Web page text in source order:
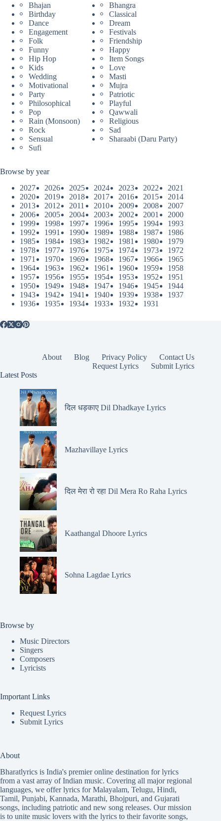
Bhajan
Bhangra
Birthday
Classical
Dance
Dream
Engagement
Festivals
Folk
Friendship
Funny
Happy
Hip Hop
Item Songs
Kids
Love
Wedding
Masti
Motivational
Mujra
Party
Patriotic
Philosophical
Playful
Pop
Qawwali
Rain (Monsoon)
Religious
Rock
Sad
Sensual
Sharaabi (Daru Party)
Sufi
Browse by year
2027
2026 2025 2024 2023 2022
2021
2020
2019 2018 2017 2016 2015
2014
2013
2012 2011 2010 2009 2008
2007
2006
2005 2004 2003 2002 2001
2000
1999
1998 1997 1996 1995 1994
1993
1992
1991 1990 1989 1988 1987
1986
1985
1984 1983 1982 1981 1980
1979
1978
1977 1976 1975 1974 1973
1972
1971
1970 1969 1968 1967 1966
1965
1964
1963 1962 1961 1960 1959
1958
1957
1956 1955 1954 1953 1952
1951
1950
1949 1948 1947 1946 1945
1944
1943
1942 1941 1940 1939 1938
1937
1936
1935 1934 1933 1932 1931
About Blog Privacy Policy
Contact Us
Request Lyrics
Submit Lyrics
Latest Posts
दिल धड़काए Dil Dhadkaye Lyrics
Mazhavillaye Lyrics
दिल मेरा रो रहा Dil Mera Ro Raha Lyrics
Kaathangal Dhoore Lyrics
Sohna Lagdae Lyrics
Browse by
Music Directors
Singers
Composers
Lyricists
Important Links
Request Lyrics
Submit Lyrics
About
Bharatlyrics is India's premier online destination for lyrics
from a vast array of Indian music. Covering all major regional
languages, we offer lyrics forMalayalam, Telugu, Hindi,
Tamil, Punjabi, Kannada, Marathi, Bhojpuri, and Gujarati
songs, including patriotic and new song releases. Our mission
is to unite music lovers with the lyrics to their favorite songs,